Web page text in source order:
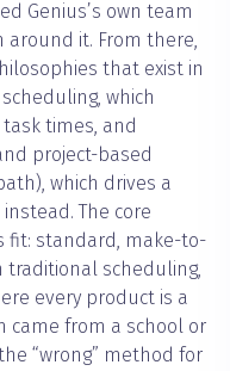
Genius’s own team
it. From there,
that exist in
which
times, and
project-based
which drives a
The core
fit: standard, make-to-
scheduling,
every product is a
from a school or
“wrong” method for